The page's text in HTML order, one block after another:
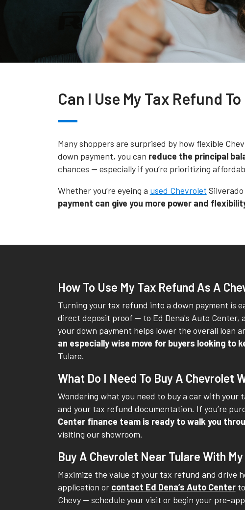
Can I Use My Tax Refund
Many shoppers are surprised by how flexible
down payment, you can reduce the principal
chances -- especially if you’re prioritizing
Whether you’re eyeing a used Chevrolet
payment can give you more power and
How To Use My Tax Refund As A
Turning your tax refund into a down payment is
direct deposit proof -- to Ed Dena's Auto Center,
your down payment helps lower the overall loan
an especially wise move for buyers looking to
Tulare.
What Do I Need To Buy A Chevrolet
Wondering what you need to buy a car with your
and your tax refund documentation. If you’re
Center finance team is ready to walk you
visiting our showroom.
Buy A Chevrolet Near Tulare With
Maximize the value of your tax refund and drive
application or contact Ed Dena’s Auto Centerto
Chevy -- schedule your visit or begin your pre-